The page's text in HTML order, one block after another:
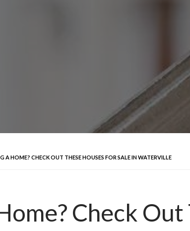
A HOME? CHECK OUT THESE HOUSES FOR SALE IN WATERVILLE
Check Out